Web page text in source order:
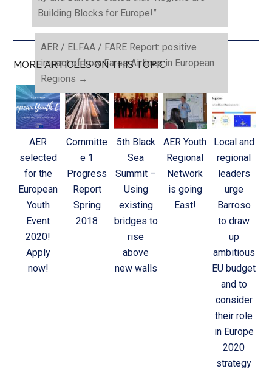
Building Blocks for Europe!”
AER / ELFAA / FARE Report: positive
impact of Low Fares Airlines in European
Regions →
MORE ARTICLES ON THIS TOPIC
AER
selected
for the
European
Youth
Event
2020!
Apply
now!
Committe
e 1
Progress
Report
Spring
2018
5th Black
Sea
Summit –
Using
existing
bridges to
rise
above
new walls
AER Youth
Regional
Network
is going
East!
Local and
regional
leaders
urge
Barroso
to draw
up
ambitious
EU budget
and to
consider
their role
in Europe
2020
strategy